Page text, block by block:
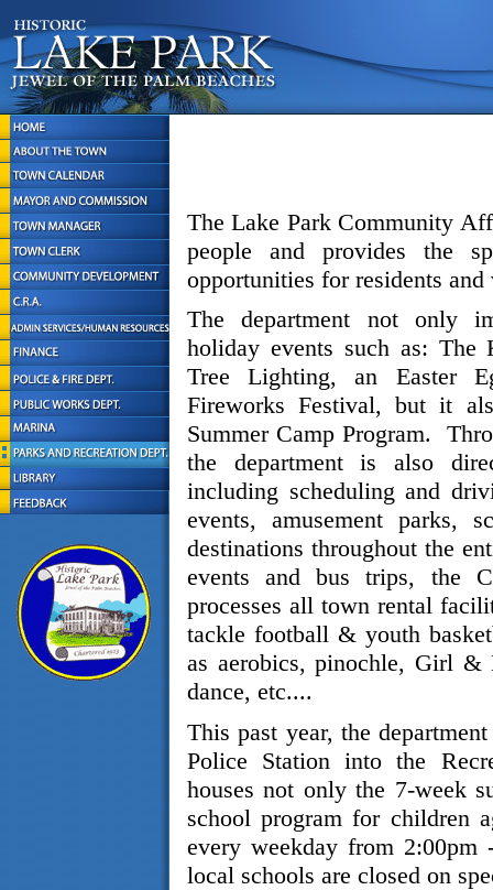
The Lake Park Community
people and provides the
opportunities for residents
The department not only
holiday events such as:
Tree Lighting, an Easter
Fireworks Festival, but it
Summer Camp Program.
the department is also
including scheduling and
events, amusement parks,
destinations throughout the
events and bus trips, the
processes all town rental
tackle football & youth
as aerobics, pinochle, Girl &
dance, etc....
This past year, the
Police Station into the
houses not only the 7-week
school program for children
every weekday from
local schools are closed on